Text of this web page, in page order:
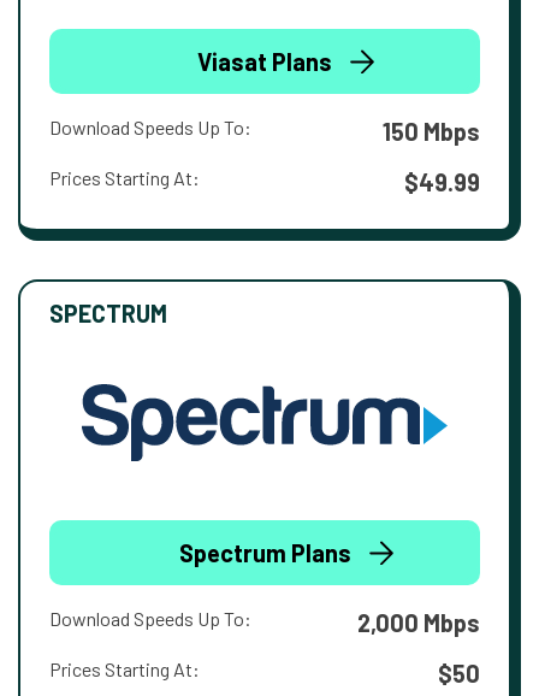
Viasat Plans
Download Speeds Up To: 150 Mbps
Prices Starting At: $49.99
SPECTRUM
Spectrum Plans
Download Speeds Up To: 2,000 Mbps
Prices Starting At: $50